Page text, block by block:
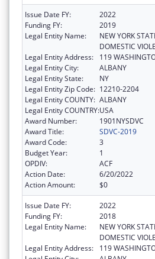
Issue Date FY:
2022
Funding FY:
2019
Legal Entity Name:
NEW YORK
DOMESTIC
Legal Entity Address:
119
Legal Entity City:
ALBANY
Legal Entity State:
NY
Legal Entity Zip Code: 12210-2204
Legal Entity COUNTY: ALBANY
Legal Entity COUNTRY:USA
Award Number:
1901NYSDVC
Award Title:
SDVC-2019
Award Code:
3
Budget Year:
1
OPDIV:
ACF
Action Date:
6/20/2022
Action Amount:
$0
Issue Date FY:
2022
Funding FY:
2018
Legal Entity Name:
NEW YORK
DOMESTIC
Legal Entity Address:
119